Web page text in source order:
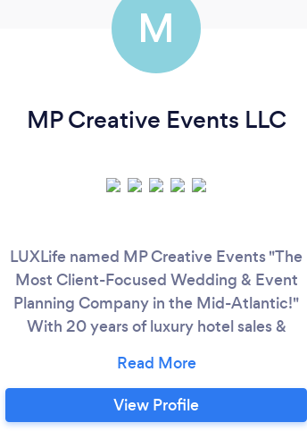
65ae541a7962d90035e1b5b4
M
MP Creative Events LLC
LUXLife named MP Creative Events "The
Most Client-Focused Wedding & Event
Planning Company in the Mid-Atlantic!"
With 20 years of luxury hotel sales &
anticipating needs, creativity and
organizing a team of experts to create the
event of your dreams.
View Profile